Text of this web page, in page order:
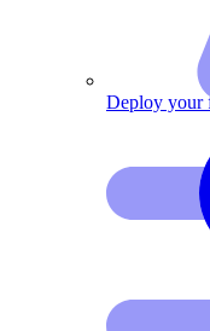
Deploy your